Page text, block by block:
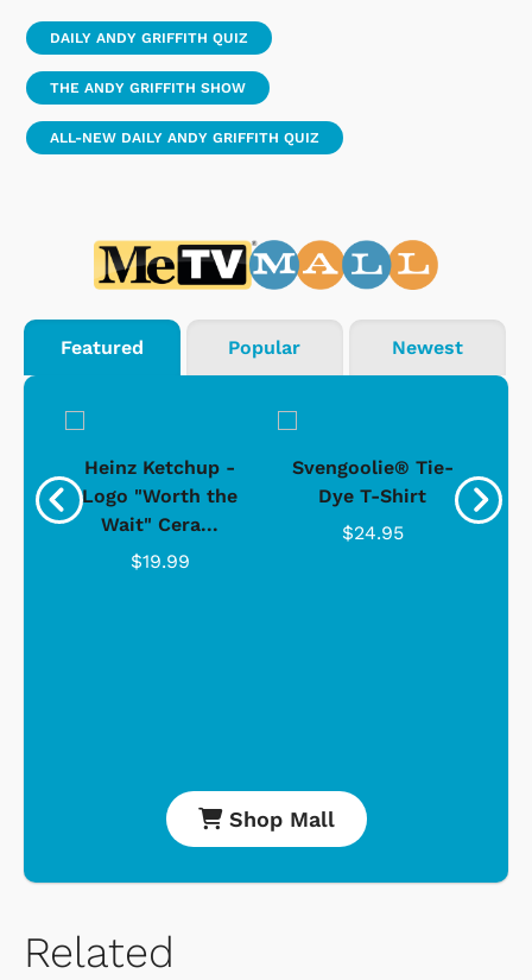
DAILY ANDY GRIFFITH QUIZ
THE ANDY GRIFFITH SHOW
ALL-NEW DAILY ANDY GRIFFITH QUIZ
Featured Popular Newest
Heinz Ketchup -
Logo "Worth the
Wait" Cera...
$19.99
Svengoolie® Tie-
Dye T-Shirt
$24.95
Shop Mall
Related